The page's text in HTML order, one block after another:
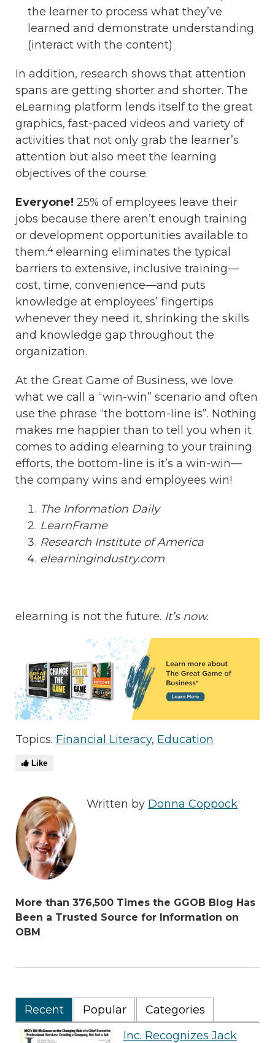
the learner to process what they’ve
learned and demonstrate understanding
(interact with the content)
In addition, research shows that attention
spans are getting shorter and shorter. The
eLearning platform lends itself to the great
graphics, fast-paced videos and variety of
activities that not only grab the learner’s
attention but also meet the learning
objectives of the course.
Everyone! 25% of employees leave their
jobs because there aren’t enough training
or development opportunities available to
them.4 elearning eliminates the typical
barriers to extensive, inclusive training—
cost, time, convenience—and puts
knowledge at employees’ fingertips
whenever they need it, shrinking the skills
and knowledge gap throughout the
organization.
At the Great Game of Business, we love
what we call a “win-win” scenario and often
use the phrase “the bottom-line is”. Nothing
makes me happier than to tell you when it
comes to adding elearning to your training
efforts, the bottom-line is it’s a win-win—
the company wins and employees win!
The Information Daily
LearnFrame
Research Institute of America
elearningindustry.com
elearning is not the future. It’s now.
Topics: Financial Literacy, Education
Like
Written by Donna Coppock
More than 376,500 Times the GGOB Blog Has
Been a Trusted Source for Information on
OBM
Recent Popular
Categories
Inc. Recognizes Jack